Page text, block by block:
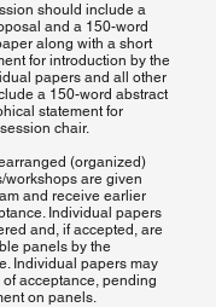
should include a
and a 150-word
along with a short
for introduction by the
papers and all other
a 150-word abstract
statement for
chair.
(organized)
are given
and receive earlier
Individual papers
and, if accepted, are
panels by the
Individual papers may
acceptance, pending
on panels.